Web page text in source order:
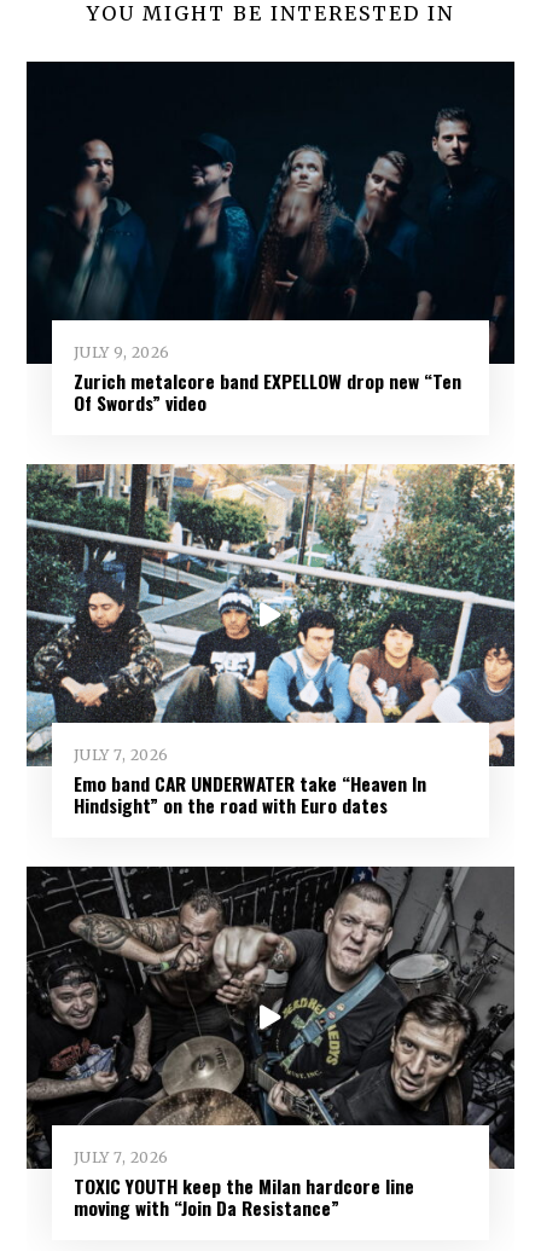
YOU MIGHT BE INTERESTED IN
JULY 9, 2026
Zurich metalcore band EXPELLOW drop new “Ten
Of Swords” video
JULY 7, 2026
Emo band CAR UNDERWATER take “Heaven In
Hindsight” on the road with Euro dates
JULY 7, 2026
TOXIC YOUTH keep the Milan hardcore line
moving with “Join Da Resistance”